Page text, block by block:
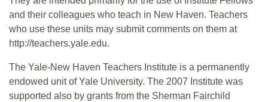
and their colleagues who teach in New Haven. Teachers
who use these units may submit comments on them at
http://teachers.yale.edu.
The Yale-New Haven Teachers Institute is a permanently
endowed unit of Yale University. The 2007 Institute was
supported also by grants from the Sherman Fairchild